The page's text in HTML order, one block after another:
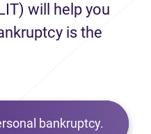
will help you
is the
bankruptcy.